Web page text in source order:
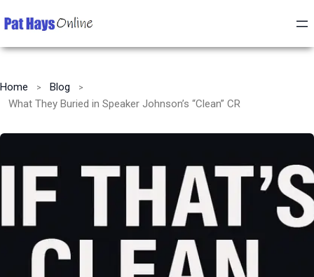
Home
Blog
What They Buried in Speaker Johnson’s “Clean” CR